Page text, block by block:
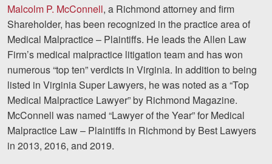
Malcolm P. McConnell, a Richmond attorney and firm
Shareholder, has been recognized in the practice area of
Medical Malpractice – Plaintiffs. He leads the Allen Law
Firm’s medical malpractice litigation team and has won
numerous “top ten” verdicts in Virginia. In addition to being
listed in Virginia Super Lawyers, he was noted as a “Top
Medical Malpractice Lawyer” by Richmond Magazine.
McConnell was named “Lawyer of the Year” for Medical
Malpractice Law – Plaintiffs in Richmond by Best Lawyers
in 2013, 2016, and 2019.